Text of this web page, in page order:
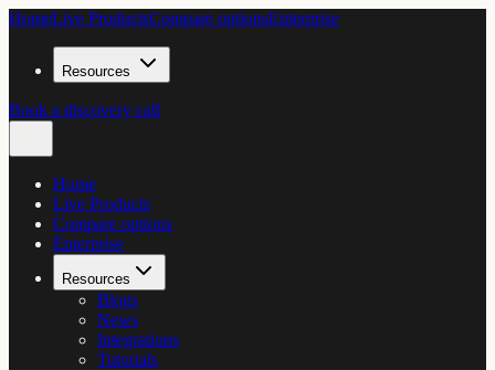
HomeLive ProductsCompare optionsEnterprise
Resources
Book a discovery call
Home
Live Products
Compare options
Enterprise
Resources
Blogs
News
Integrations
Tutorials